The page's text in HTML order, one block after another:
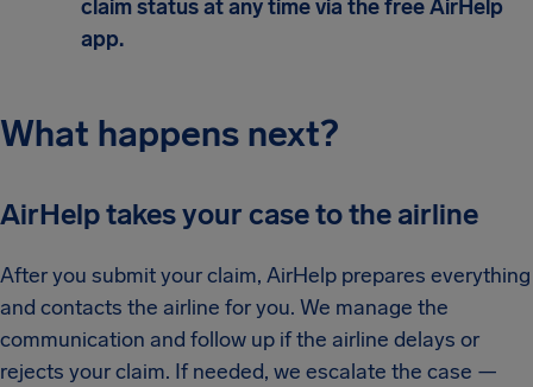
claim status at any time via the free AirHelp
app.
What happens next?
AirHelp takes your case to the airline
After you submit your claim, AirHelp prepares everything
and contacts the airline for you. We manage the
communication and follow up if the airline delays or
rejects your claim. If needed, we escalate the case —